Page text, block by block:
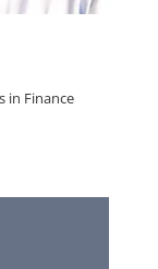
in Finance